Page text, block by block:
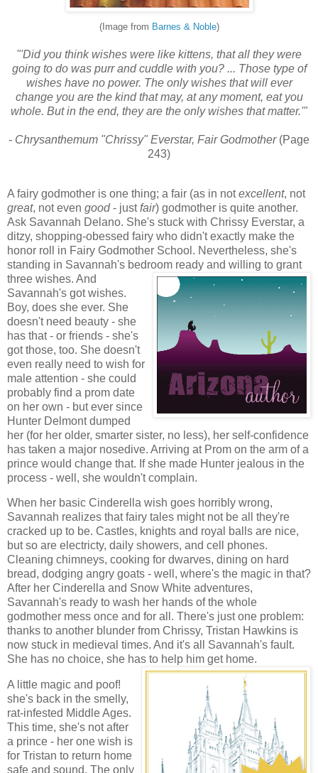
(Image from Barnes & Noble)
"'Did you think wishes were like kittens, that all they were
going to do was purr and cuddle with you? ... Those type of
wishes have no power. The only wishes that will ever
change you are the kind that may, at any moment, eat you
whole. But in the end, they are the only wishes that matter.'"
- Chrysanthemum "Chrissy" Everstar, Fair Godmother(Page
243)
A fairy godmother is one thing; a fair (as in notexcellent, not
great, not even good- justfair) godmother is quite another.
Ask Savannah Delano. She's stuck with Chrissy Everstar, a
ditzy, shopping-obessed fairy who didn't exactly make the
honor roll in Fairy Godmother School. Nevertheless, she's
standing in Savannah's bedroom ready and willing to grant
three wishes. And
Savannah's got wishes.
Boy, does she ever. She
doesn't need beauty - she
has that - or friends - she's
got those, too. She doesn't
even really need to wish for
male attention - she could
probably find a prom date
on her own - but ever since
Hunter Delmont dumped
her (for her older, smarter sister, no less), her self-confidence
has taken a major nosedive. Arriving at Prom on the arm of a
prince would change that. If she made Hunter jealous in the
process - well, she wouldn't complain.
When her basic Cinderella wish goes horribly wrong,
Savannah realizes that fairy tales might not be all they're
cracked up to be. Castles, knights and royal balls are nice,
but so are electricty, daily showers, and cell phones.
Cleaning chimneys, cooking for dwarves, dining on hard
bread, dodging angry goats - well, where's the magic in that?
After her Cinderella and Snow White adventures,
Savannah's ready to wash her hands of the whole
godmother mess once and for all. There's just one problem:
thanks to another blunder from Chrissy, Tristan Hawkins is
now stuck in medieval times. And it's all Savannah's fault.
She has no choice, she has to help him get home.
A little magic and poof!
she's back in the smelly,
rat-infested Middle Ages.
This time, she's not after
a prince - her one wish is
for Tristan to return home
safe and sound. The only